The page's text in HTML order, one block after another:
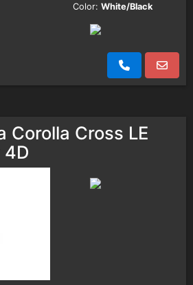
Color: White/Black
Corolla Cross LE